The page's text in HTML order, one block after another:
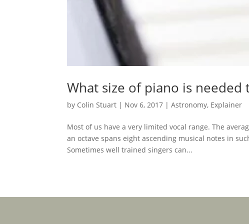
What size of piano is needed
by Colin Stuart | Nov 6, 2017 |Astronomy, Explainer
Most of us have a very limited vocal range. The
an octave spans eight ascending musical notes in
Sometimes well trained singers can...